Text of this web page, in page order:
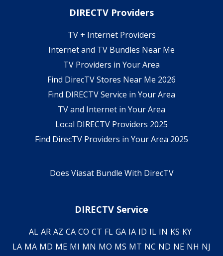
DIRECTV Providers
TV + Internet Providers
Internet and TV Bundles Near Me
TV Providers in Your Area
Find DirecTV Stores Near Me 2026
Find DIRECTV Service in Your Area
TV and Internet in Your Area
Local DIRECTV Providers 2025
Find DirecTV Providers in Your Area 2025
Does Viasat Bundle With DirecTV
DIRECTV Service
AL AR AZ CA CO CT FL GA IA ID IL IN KS KY
LA MA MD ME MI MN MO MS MT NC ND NE NH NJ